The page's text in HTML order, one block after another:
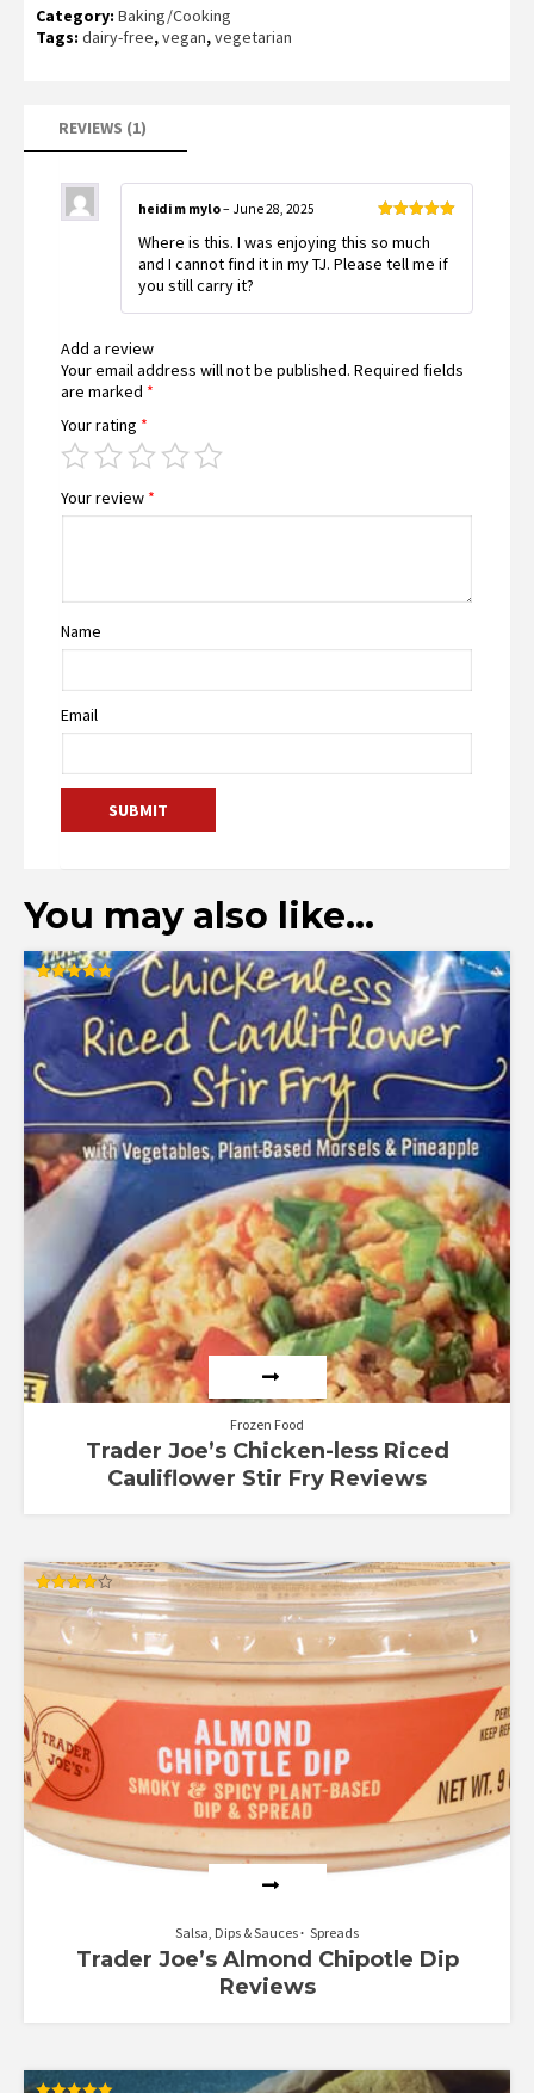
Category: Baking/Cooking
Tags: dairy-free,vegan,vegetarian
REVIEWS (1)
of 5
heidi m mylo– June 28, 2025
Where is this. I was enjoying this so much
and I cannot find it in my TJ. Please tell me if
you still carry it?
Add a review
Your email address will not be published. Required fields
are marked *
Your rating *
Your review *
Name
Email
You may also like…
Rated
5.00
out of 5
Frozen Food
Trader Joe’s Chicken-less Riced
Cauliflower Stir Fry Reviews
Rated
4.00
out of 5
Salsa, Dips & Sauces Spreads
Trader Joe’s Almond Chipotle Dip
Reviews